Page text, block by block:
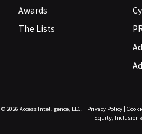
Awards
The Lists
© 2026 Access Intelligence, LLC. Privacy Policy|
Equity, Inclusion